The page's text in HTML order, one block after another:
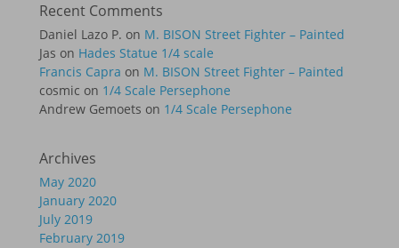
Recent Comments
Daniel Lazo P. on M. BISON Street Fighter – Painted
Jas on Hades Statue 1/4 scale
Francis Capra on M. BISON Street Fighter – Painted
cosmic on 1/4 Scale Persephone
Andrew Gemoets on 1/4 Scale Persephone
Archives
May 2020
January 2020
July 2019
February 2019